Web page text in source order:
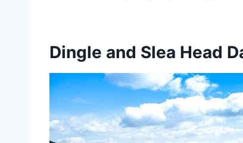
Dingle and Slea Head